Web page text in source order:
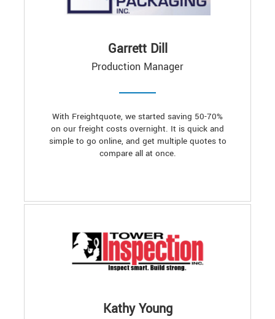
Garrett Dill
Production Manager
With Freightquote, we started saving 50-70%
on our freight costs overnight. It is quick and
simple to go online, and get multiple quotes to
compare all at once.
Kathy Young